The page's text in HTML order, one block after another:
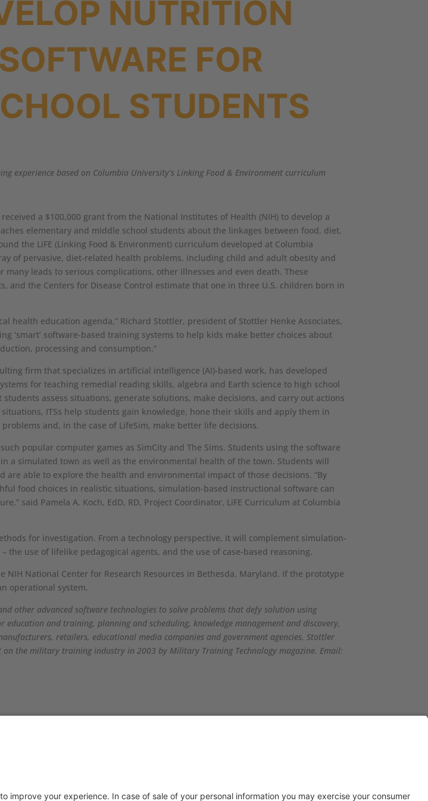
NUTRITION
FOR
STUDENTS
experience based on Columbia University’s Linking Food & Environment curriculum
a $100,000 grant from the National Institutes of Health (NIH) to develop a
elementary and middle school students about the linkages between food, diet,
the LiFE (Linking Food & Environment) curriculum developed at Columbia
of pervasive, diet-related health problems, including child and adult obesity and
leads to serious complications, other illnesses and even death. These
the Centers for Disease Control estimate that one in three U.S. children born in
health education agenda,” Richard Stottler, president of Stottler Henke Associates,
‘smart’ software-based training systems to help kids make better choices about
processing and consumption.”
firm that specializes in artificial intelligence (AI)-based work, has developed
for teaching remedial reading skills, algebra and Earth science to high school
assess situations, generate solutions, make decisions, and carry out actions
ITSs help students gain knowledge, hone their skills and apply them in
and, in the case of LifeSim, make better life decisions.
popular computer games as SimCity and The Sims. Students using the software
a simulated town as well as the environmental health of the town. Students will
able to explore the health and environmental impact of those decisions. “By
food choices in realistic situations, simulation-based instructional software can
said Pamela A. Koch, EdD, RD, Project Coordinator, LiFE Curriculum at Columbia
for investigation. From a technology perspective, it will complement simulation-
use of lifelike pedagogical agents, and the use of case-based reasoning.
National Center for Research Resources in Bethesda, Maryland. If the prototype
operational system.
other advanced software technologies to solve problems that defy solution using
and training, planning and scheduling, knowledge management and discovery,
retailers, educational media companies and government agencies. Stottler
on the military training industry in 2003 by Military Training Technology magazine. Email:
InfoTracker
All rights reserved.